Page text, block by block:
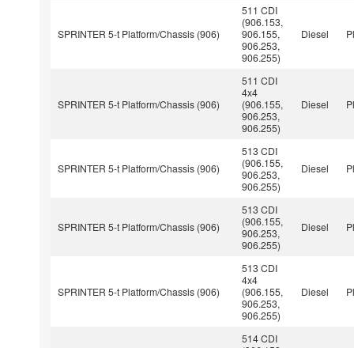
SPRINTER 5-t Platform/Chassis (906)
511 CDI
(906.153,
906.155,
906.253,
906.255)
Diesel
SPRINTER 5-t Platform/Chassis (906)
511 CDI
4x4
(906.155,
906.253,
906.255)
Diesel
SPRINTER 5-t Platform/Chassis (906)
513 CDI
(906.155,
906.253,
906.255)
Diesel
SPRINTER 5-t Platform/Chassis (906)
513 CDI
(906.155,
906.253,
906.255)
Diesel
SPRINTER 5-t Platform/Chassis (906)
513 CDI
4x4
(906.155,
906.253,
906.255)
Diesel
514 CDI